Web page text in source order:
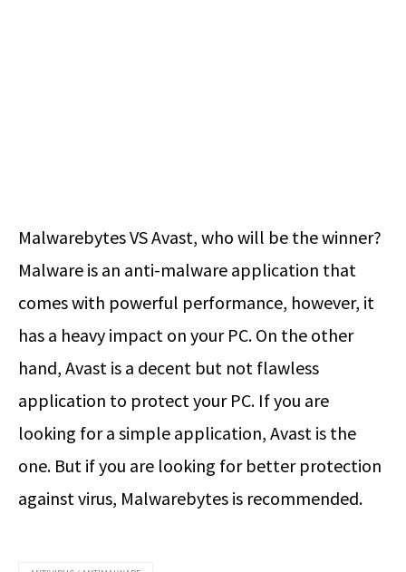
Malwarebytes VS Avast, who will be the winner?
Malware is an anti-malware application that
comes with powerful performance, however, it
has a heavy impact on your PC. On the other
hand, Avast is a decent but not flawless
application to protect your PC. If you are
looking for a simple application, Avast is the
one. But if you are looking for better protection
against virus, Malwarebytes is recommended.